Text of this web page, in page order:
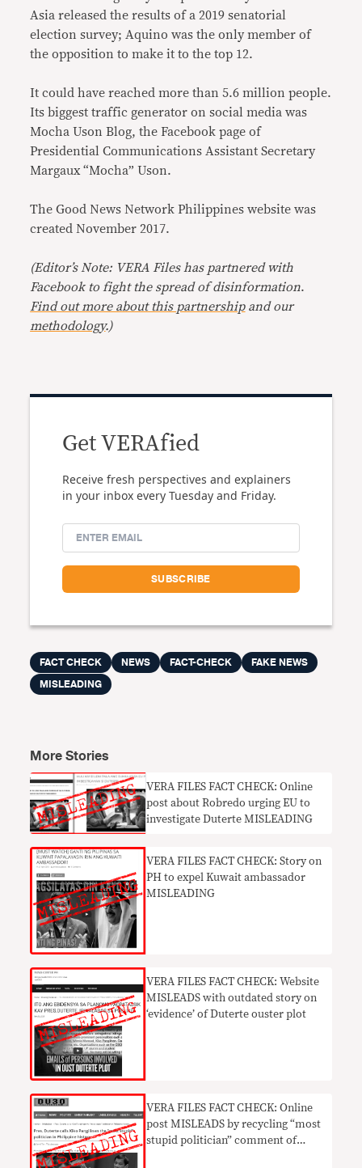
Asia released the results of a 2019 senatorial
election survey; Aquino was the only member of
the opposition to make it to the top 12.
It could have reached more than 5.6 million people.
Its biggest traffic generator on social media was
Mocha Uson Blog, the Facebook page of
Presidential Communications Assistant Secretary
Margaux “Mocha” Uson.
The Good News Network Philippines website was
created November 2017.
(Editor’s Note: VERA Files has partnered with
Facebook to fight the spread of disinformation.
Find out more about this partnershipand our
methodology.)
Get VERAfied
Receive fresh perspectives and explainers
in your inbox every Tuesday and Friday.
FACT CHECK NEWS FACT-CHECK
FAKE NEWS
MISLEADING
More Stories
VERA FILES FACT CHECK: Online
post about Robredo urging EU to
investigate Duterte MISLEADING
VERA FILES FACT CHECK: Story on
PH to expel Kuwait ambassador
MISLEADING
VERA FILES FACT CHECK: Website
MISLEADS with outdated story on
‘evidence’ of Duterte ouster plot
VERA FILES FACT CHECK: Online
post MISLEADS by recycling “most
stupid politician” comment of